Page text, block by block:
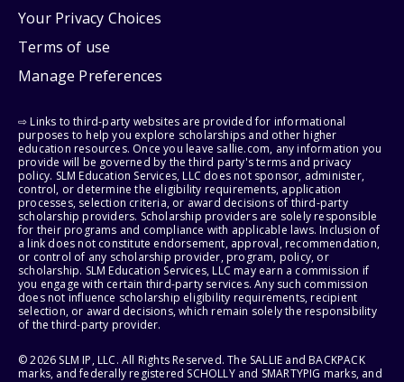
Your Privacy Choices
Terms of use
Manage Preferences
⇨ Links to third-party websites are provided for informational
purposes to help you explore scholarships and other higher
education resources. Once you leave sallie.com, any information you
provide will be governed by the third party's terms and privacy
policy. SLM Education Services, LLC does not sponsor, administer,
control, or determine the eligibility requirements, application
processes, selection criteria, or award decisions of third-party
scholarship providers. Scholarship providers are solely responsible
for their programs and compliance with applicable laws. Inclusion of
a link does not constitute endorsement, approval, recommendation,
or control of any scholarship provider, program, policy, or
scholarship. SLM Education Services, LLC may earn a commission if
you engage with certain third-party services. Any such commission
does not influence scholarship eligibility requirements, recipient
selection, or award decisions, which remain solely the responsibility
of the third-party provider.
© 2026 SLM IP, LLC. All Rights Reserved. The SALLIE and BACKPACK
marks, and federally registered SCHOLLY and SMARTYPIG marks, and